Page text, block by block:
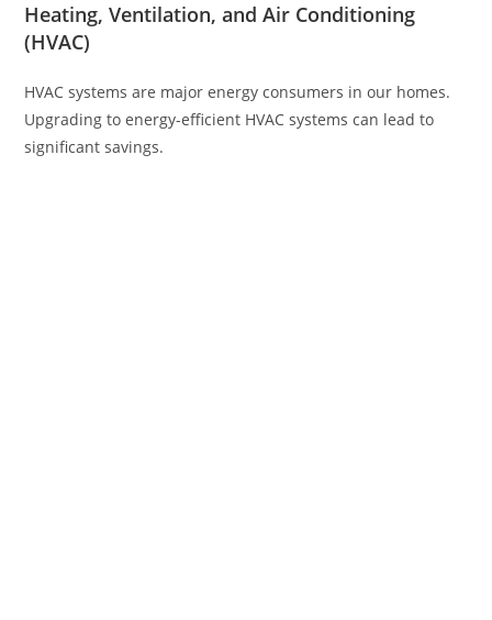
Heating, Ventilation, and Air Conditioning
(HVAC)
HVAC systems are major energy consumers in our homes.
Upgrading to energy-efficient HVAC systems can lead to
significant savings.